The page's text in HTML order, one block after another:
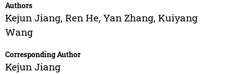
Authors
Kejun Jiang, Ren He, Yan Zhang, Kuiyang
Wang
Corresponding Author
Kejun Jiang